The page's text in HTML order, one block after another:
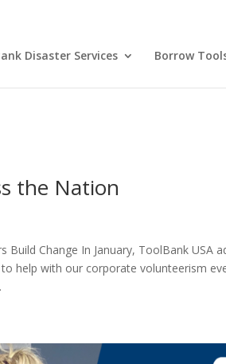
Disaster Services Borrow
the Nation
Build Change In January, ToolBank USA
help with our corporate volunteerism